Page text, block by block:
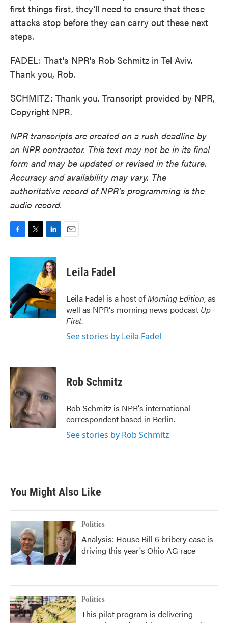
first things first, they'll need to ensure that these
attacks stop before they can carry out these next
steps.
FADEL: That's NPR's Rob Schmitz in Tel Aviv.
Thank you, Rob.
SCHMITZ: Thank you. Transcript provided by NPR,
Copyright NPR.
NPR transcripts are created on a rush deadline by
an NPR contractor. This text may not be in its final
form and may be updated or revised in the future.
Accuracy and availability may vary. The
authoritative record of NPR’s programming is the
audio record.
c
o
o
k
i
t
e
r
n
k
e
d
I
n
Leila Fadel
Leila Fadel is a host ofMorning Edition, as
well as NPR's morning news podcast Up
First.
See stories by Leila Fadel
Rob Schmitz
Rob Schmitz is NPR's international
correspondent based in Berlin.
See stories by Rob Schmitz
You Might Also Like
Politics
Analysis: House Bill 6 bribery case is
driving this year's Ohio AG race
Politics
This pilot program is delivering